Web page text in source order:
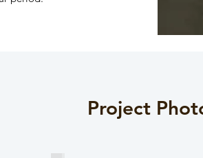
Project